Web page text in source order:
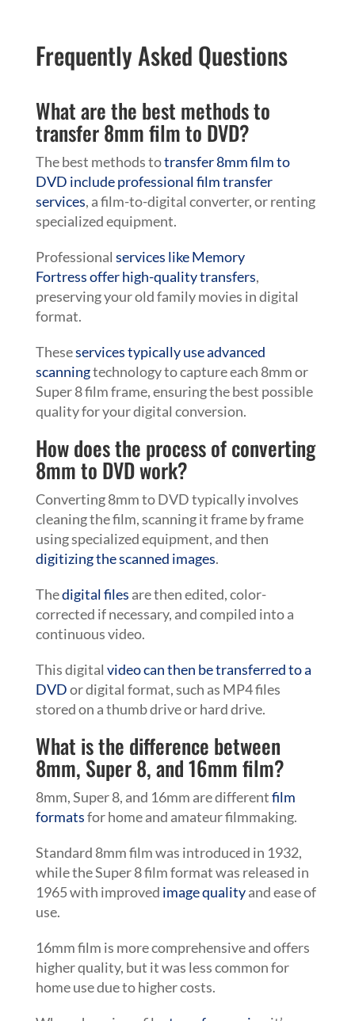
Frequently Asked Questions
What are the best methods to
transfer 8mm film to DVD?
The best methods totransfer 8mm film to
DVD include professional film transfer
services, a film-to-digital converter, or renting
specialized equipment.
Professional services like Memory
Fortress offer high-quality transfers,
preserving your old family movies in digital
format.
Theseservices typically use advanced
scanningtechnology to capture each 8mm or
Super 8 film frame, ensuring the best possible
quality for your digital conversion.
How does the process of converting
8mm to DVD work?
Converting 8mm to DVD typically involves
cleaning the film, scanning it frame by frame
using specialized equipment, and then
digitizing the scanned images.
Thedigital files are then edited, color-
corrected if necessary, and compiled into a
continuous video.
This digital video can then be transferred to a
DVDor digital format, such as MP4 files
stored on a thumb drive or hard drive.
What is the difference between
8mm, Super 8, and 16mm film?
8mm, Super 8, and 16mm are differentfilm
formatsfor home and amateur filmmaking.
Standard 8mm film was introduced in 1932,
while the Super 8 film format was released in
1965 with improved image qualityand ease of
use.
16mm film is more comprehensive and offers
higher quality, but it was less common for
home use due to higher costs.